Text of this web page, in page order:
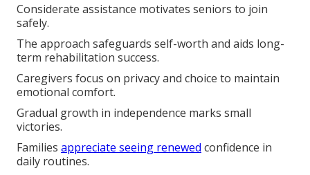
Considerate assistance motivates seniors to join
safely.
The approach safeguards self-worth and aids long-
term rehabilitation success.
Caregivers focus on privacy and choice to maintain
emotional comfort.
Gradual growth in independence marks small
victories.
Families appreciate seeing renewed confidence in
daily routines.